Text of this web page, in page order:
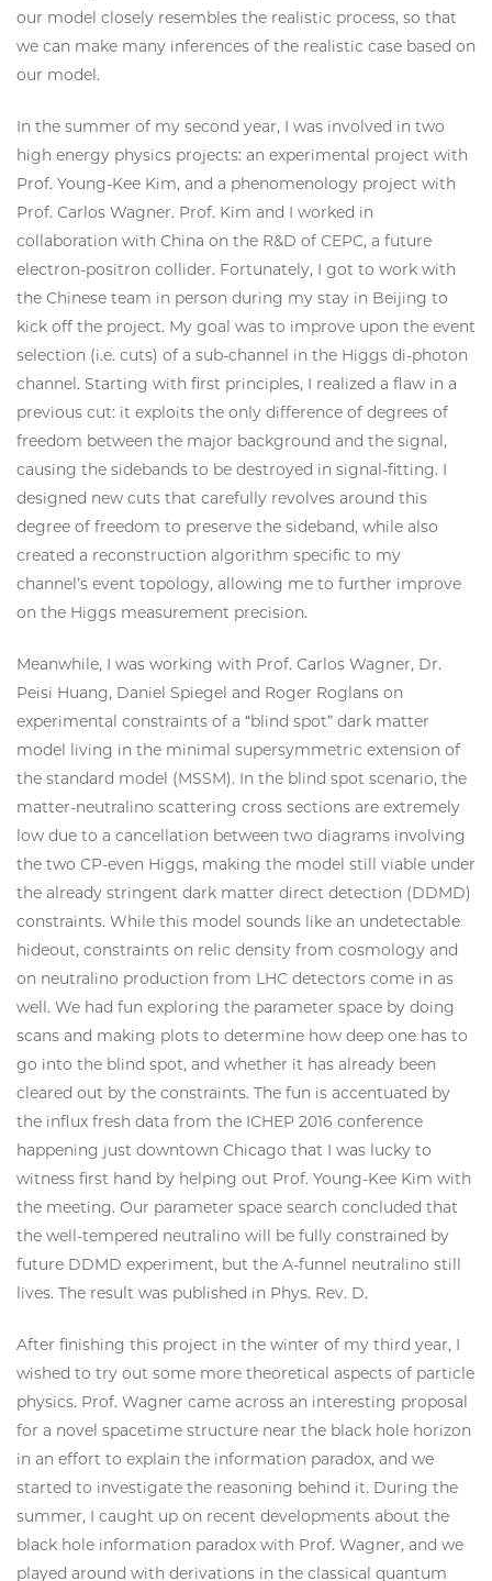
our model closely resembles the realistic process, so that
we can make many inferences of the realistic case based on
our model.
In the summer of my second year, I was involved in two
high energy physics projects: an experimental project with
Prof. Young-Kee Kim, and a phenomenology project with
Prof. Carlos Wagner. Prof. Kim and I worked in
collaboration with China on the R&D of CEPC, a future
electron-positron collider. Fortunately, I got to work with
the Chinese team in person during my stay in Beijing to
kick off the project. My goal was to improve upon the event
selection (i.e. cuts) of a sub-channel in the Higgs di-photon
channel. Starting with first principles, I realized a flaw in a
previous cut: it exploits the only difference of degrees of
freedom between the major background and the signal,
causing the sidebands to be destroyed in signal-fitting. I
designed new cuts that carefully revolves around this
degree of freedom to preserve the sideband, while also
created a reconstruction algorithm specific to my
channel’s event topology, allowing me to further improve
on the Higgs measurement precision.
Meanwhile, I was working with Prof. Carlos Wagner, Dr.
Peisi Huang, Daniel Spiegel and Roger Roglans on
experimental constraints of a “blind spot” dark matter
model living in the minimal supersymmetric extension of
the standard model (MSSM). In the blind spot scenario, the
matter-neutralino scattering cross sections are extremely
low due to a cancellation between two diagrams involving
the two CP-even Higgs, making the model still viable under
the already stringent dark matter direct detection (DDMD)
constraints. While this model sounds like an undetectable
hideout, constraints on relic density from cosmology and
on neutralino production from LHC detectors come in as
well. We had fun exploring the parameter space by doing
scans and making plots to determine how deep one has to
go into the blind spot, and whether it has already been
cleared out by the constraints. The fun is accentuated by
the influx fresh data from the ICHEP 2016 conference
happening just downtown Chicago that I was lucky to
witness first hand by helping out Prof. Young-Kee Kim with
the meeting. Our parameter space search concluded that
the well-tempered neutralino will be fully constrained by
future DDMD experiment, but the A-funnel neutralino still
lives. The result was published in Phys. Rev. D.
After finishing this project in the winter of my third year, I
wished to try out some more theoretical aspects of particle
physics. Prof. Wagner came across an interesting proposal
for a novel spacetime structure near the black hole horizon
in an effort to explain the information paradox, and we
started to investigate the reasoning behind it. During the
summer, I caught up on recent developments about the
black hole information paradox with Prof. Wagner, and we
played around with derivations in the classical quantum